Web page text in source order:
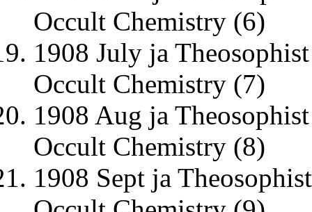
Occult Chemistry (6)
1908 July ja
Occult Chemistry (7)
1908 Aug ja
Occult Chemistry (8)
1908 Sept ja